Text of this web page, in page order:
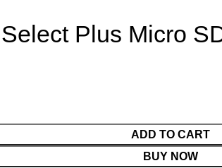
Plus Micro
ADD TO CART
BUY NOW